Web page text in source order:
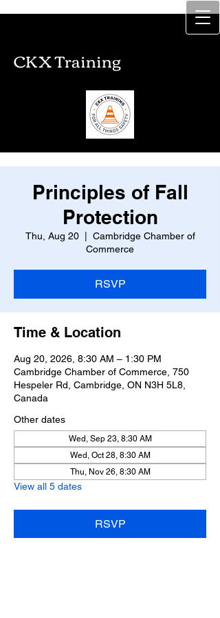
CKX Training
CKX Training
Principles of Fall
Protection
Thu, Aug 20
  |
Cambridge Chamber of
Commerce
RSVP
Time & Location
Aug 20, 2026, 8:30 AM – 1:30 PM
Cambridge Chamber of Commerce, 750
Hespeler Rd, Cambridge, ON N3H 5L8,
Canada
Other dates
Wed, Sep 23, 8:30 AM
Wed, Oct 28, 8:30 AM
Thu, Nov 26, 8:30 AM
View all 5 dates
RSVP